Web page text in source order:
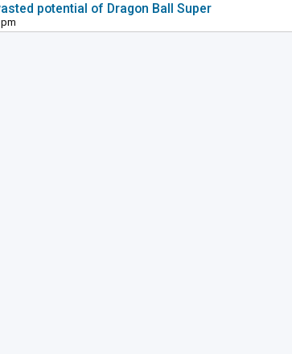
potential of Dragon Ball Super